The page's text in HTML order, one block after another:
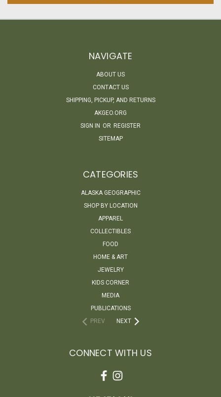
NAVIGATE
ABOUT US
CONTACT US
SHIPPING, PICKUP, AND RETURNS
AKGEO.ORG
SIGN IN OR REGISTER
SITEMAP
CATEGORIES
ALASKA GEOGRAPHIC
SHOP BY LOCATION
APPAREL
COLLECTIBLES
FOOD
HOME & ART
JEWELRY
KIDS CORNER
MEDIA
PUBLICATIONS
PREV
NEXT
CONNECT WITH US